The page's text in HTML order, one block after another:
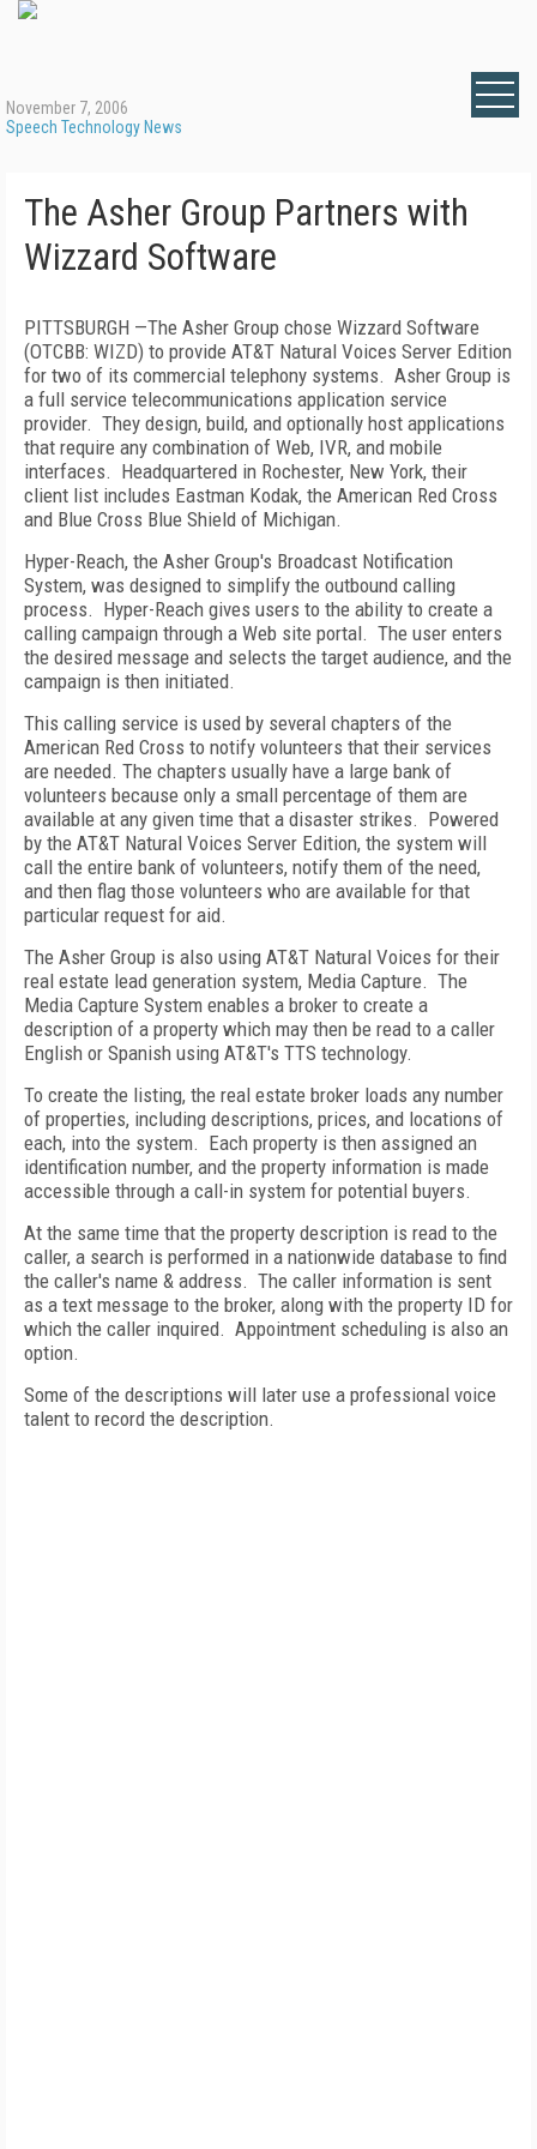
November 7, 2006
Speech Technology News
The Asher Group Partners with
Wizzard Software
PITTSBURGH —The Asher Group chose Wizzard Software
(OTCBB: WIZD) to provide AT&T Natural Voices Server Edition
for two of its commercial telephony systems. Asher Group is
a full service telecommunications application service
provider. They design, build, and optionally host applications
that require any combination of Web, IVR, and mobile
interfaces. Headquartered in Rochester, New York, their
client list includes Eastman Kodak, the American Red Cross
and Blue Cross Blue Shield of Michigan.
Hyper-Reach, the Asher Group's Broadcast Notification
System, was designed to simplify the outbound calling
process. Hyper-Reach gives users to the ability to create a
calling campaign through a Web site portal. The user enters
the desired message and selects the target audience, and the
campaign is then initiated.
This calling service is used by several chapters of the
American Red Cross to notify volunteers that their services
are needed. The chapters usually have a large bank of
volunteers because only a small percentage of them are
available at any given time that a disaster strikes. Powered
by the AT&T Natural Voices Server Edition, the system will
call the entire bank of volunteers, notify them of the need,
and then flag those volunteers who are available for that
particular request for aid.
The Asher Group is also using AT&T Natural Voices for their
real estate lead generation system, Media Capture. The
Media Capture System enables a broker to create a
description of a property which may then be read to a caller
English or Spanish using AT&T's TTS technology.
To create the listing, the real estate broker loads any number
of properties, including descriptions, prices, and locations of
each, into the system. Each property is then assigned an
identification number, and the property information is made
accessible through a call-in system for potential buyers.
At the same time that the property description is read to the
caller, a search is performed in a nationwide database to find
the caller's name & address. The caller information is sent
as a text message to the broker, along with the property ID for
which the caller inquired. Appointment scheduling is also an
option.
Some of the descriptions will later use a professional voice
talent to record the description.